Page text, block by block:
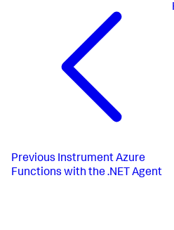
Previous Instrument Azure
Functions with the .NET Agent